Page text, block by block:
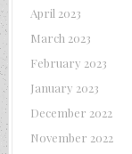
April 2023
March 2023
February 2023
January 2023
December 2022
November 2022